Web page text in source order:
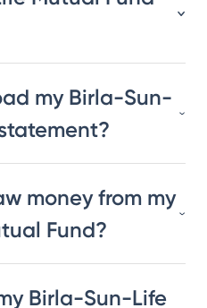
my Birla-Sun-
money from my
Fund?
Birla-Sun-Life